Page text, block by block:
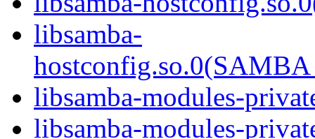
libsamba-
libsamba-modules-
libsamba-modules-